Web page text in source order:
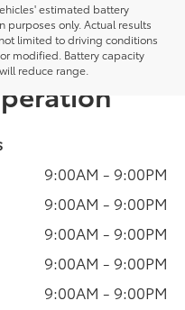
estimated battery
purposes only. Actual results
limited to driving conditions
modified. Battery capacity
reduce range.
9:00AM - 9:00PM
9:00AM - 9:00PM
9:00AM - 9:00PM
9:00AM - 9:00PM
9:00AM - 9:00PM